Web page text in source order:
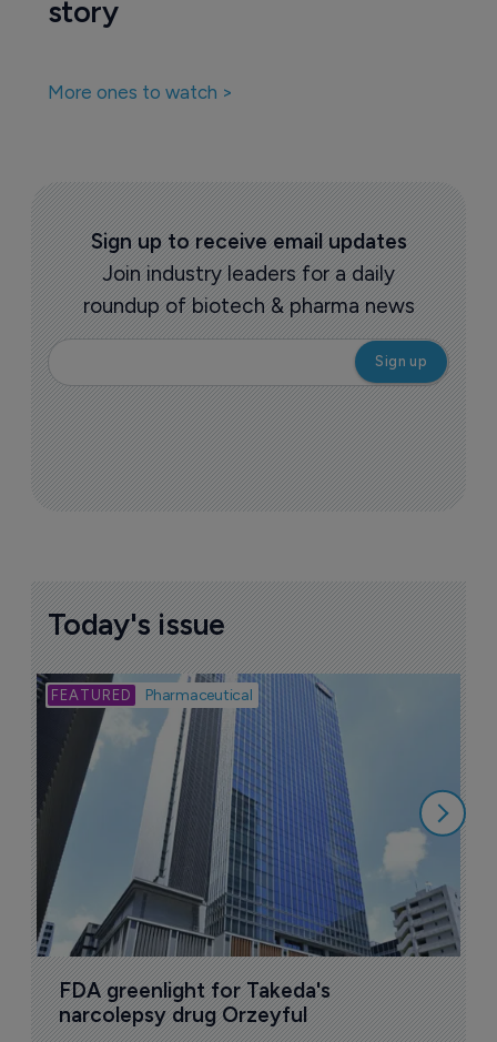
Biotechnology
Immix soars as it in-licenses next-gen
16 December 2022
Companies featured in this
story
More ones to watch >
Sign up to receive email updates
Join industry leaders for a daily
roundup of biotech & pharma news